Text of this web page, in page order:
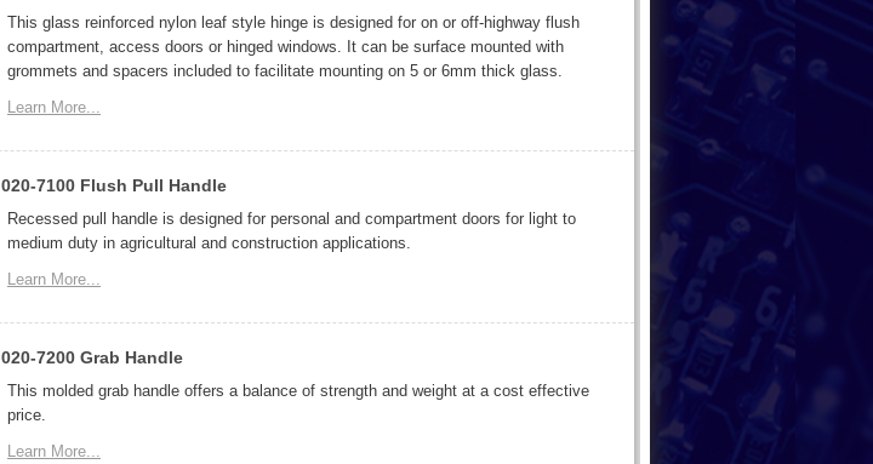
This glass reinforced nylon leaf style hinge is designed for on or off-highway flush
compartment, access doors or hinged windows. It can be surface mounted with
grommets and spacers included to facilitate mounting on 5 or 6mm thick glass.
Learn More...
020-7100 Flush Pull Handle
Recessed pull handle is designed for personal and compartment doors for light to
medium duty in agricultural and construction applications.
Learn More...
020-7200 Grab Handle
This molded grab handle offers a balance of strength and weight at a cost effective
price.
Learn More...